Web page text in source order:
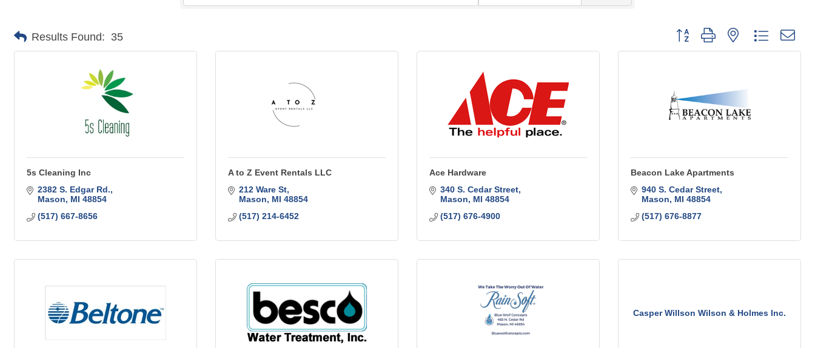
Results Found: 35 Button group with nested
5s Cleaning Inc
2382 S. Edgar Rd.
Mason
MI 48854
(517) 667-8656
A to Z Event Rentals LLC
212 Ware St
Mason
MI 48854
(517) 214-6452
Ace Hardware
340 S. Cedar Street
Mason
MI 48854
(517) 676-4900
Beacon Lake Apartments
940 S. Cedar Street
Mason
MI 48854
(517) 676-8877
Casper Willson Wilson & Holmes Inc.